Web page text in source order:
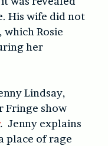
His wife did not
which Rosie
her
Lindsay,
Fringe show
. Jenny explains
place of rage